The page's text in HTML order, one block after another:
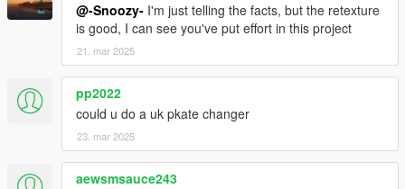
@-Snoozy- I'm just telling the facts, but the retexture
is good, I can see you've put effort in this project
21. mar 2025
pp2022
could u do a uk pkate changer
23. mar 2025
aewsmsauce243